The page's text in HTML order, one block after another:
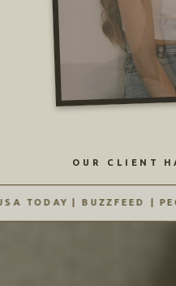
OUR CLIENT
| BUZZFEED |